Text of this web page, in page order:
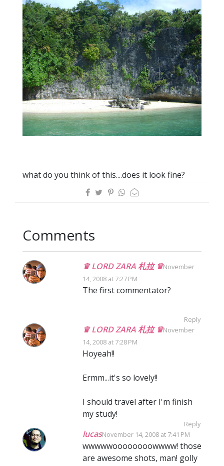
what do you think of this....does it look fine?
Comments
♛ LORD ZARA 札拉 ♛November
14, 2008 at 7:27 PM
The first commentator?
Reply
♛ LORD ZARA 札拉 ♛November
14, 2008 at 7:28 PM
Hoyeah!!
Ermm...it's so lovely!!
I should travel after I'm finish
my study!
Reply
lucasNovember 14, 2008 at 7:41 PM
wwwwwoooooooowwww! those
are awesome shots, man! golly